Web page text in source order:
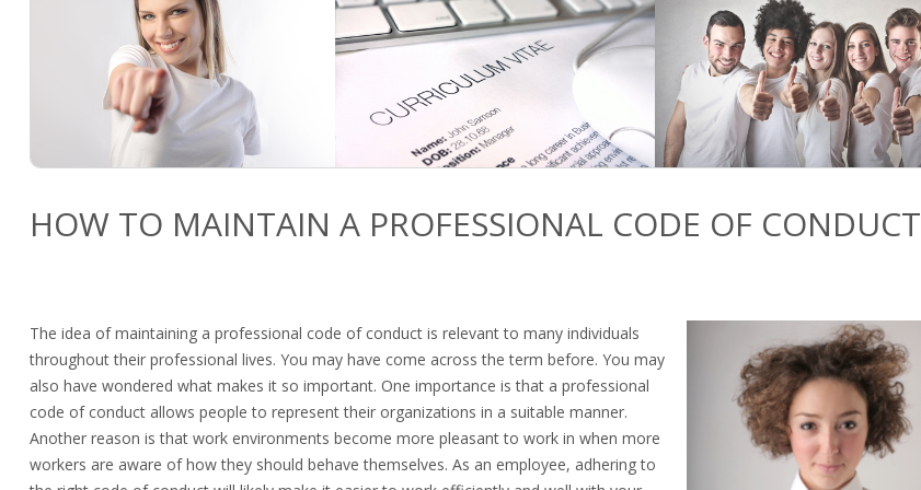
HOW TO MAINTAIN A PROFESSIONAL CODE OF CONDUCT
The idea of maintaining a professional code of conduct is relevant to many individuals
throughout their professional lives. You may have come across the term before. You may
also have wondered what makes it so important. One importance is that a professional
code of conduct allows people to represent their organizations in a suitable manner.
Another reason is that work environments become more pleasant to work in when more
workers are aware of how they should behave themselves. As an employee, adhering to